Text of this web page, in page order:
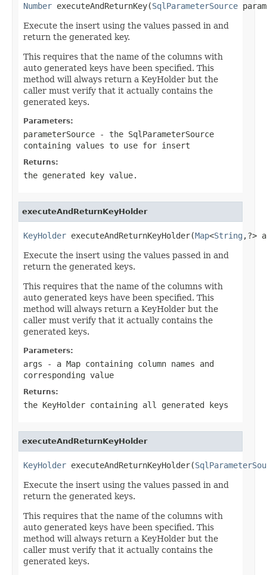
Number executeAndReturnKey(SqlParameterSource
Execute the insert using the values passed in and
return the generated key.
This requires that the name of the columns with
auto generated keys have been specified. This
method will always return a KeyHolder but the
caller must verify that it actually contains the
generated keys.
Parameters:
parameterSource - the SqlParameterSource
containing values to use for insert
Returns:
the generated key value.
executeAndReturnKeyHolder
KeyHolder executeAndReturnKeyHolder(Map<String ,?>
Execute the insert using the values passed in and
return the generated keys.
This requires that the name of the columns with
auto generated keys have been specified. This
method will always return a KeyHolder but the
caller must verify that it actually contains the
generated keys.
Parameters:
args - a Map containing column names and
corresponding value
Returns:
the KeyHolder containing all generated keys
executeAndReturnKeyHolder
KeyHolder executeAndReturnKeyHolder(
Execute the insert using the values passed in and
return the generated keys.
This requires that the name of the columns with
auto generated keys have been specified. This
method will always return a KeyHolder but the
caller must verify that it actually contains the
generated keys.